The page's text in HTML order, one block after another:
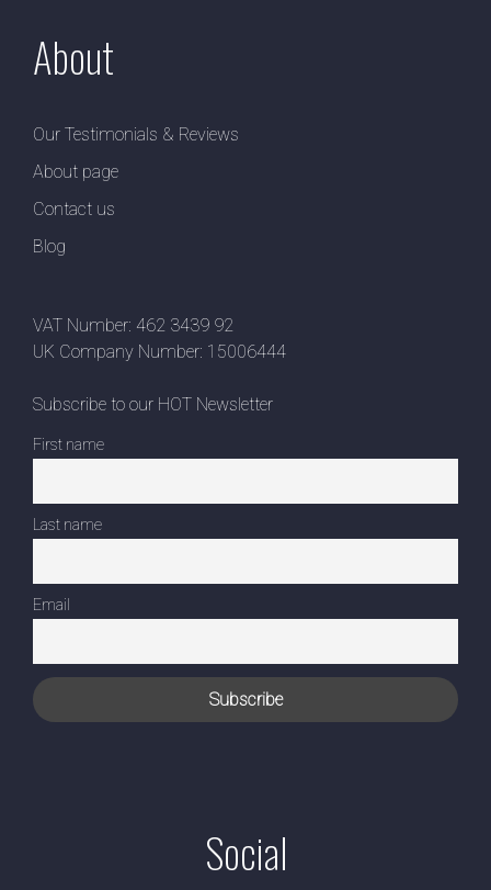
About
Our Testimonials & Reviews
About page
Contact us
Blog
VAT Number: 462 3439 92
UK Company Number: 15006444
Subscribe to our HOT Newsletter
First name
Last name
Email
Social